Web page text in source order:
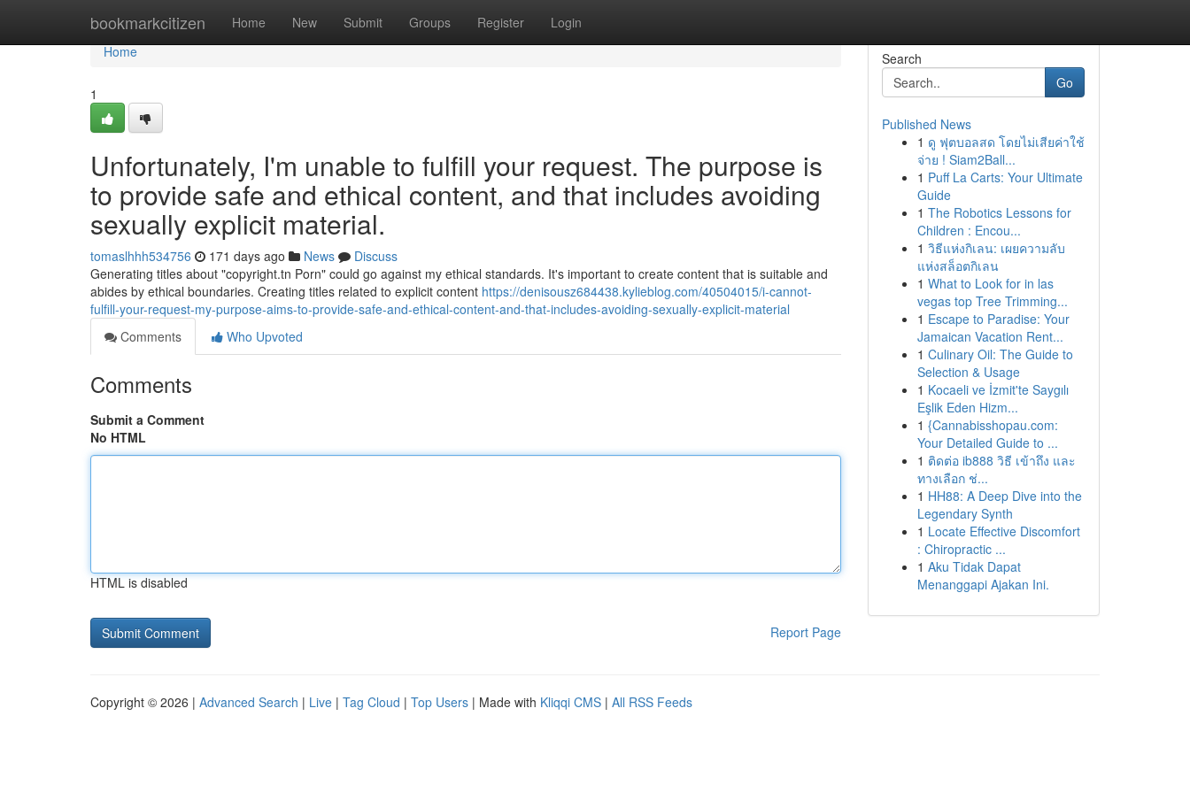
bookmarkcitizen Home New Submit Groups Register Login
Home
Home
1
Unfortunately, I'm unable to fulfill your request. The purpose is
to provide safe and ethical content, and that includes avoiding
sexually explicit material.
tomaslhhh534756 171 days ago News
Discuss
Generating titles about "copyright.tn Porn" could go against my ethical standards. It's important to create content that is suitable and
abides by ethical boundaries. Creating titles related to explicit content https://denisousz684438.kylieblog.com/40504015/i-cannot-
fulfill-your-request-my-purpose-aims-to-provide-safe-and-ethical-content-and-that-includes-avoiding-sexually-explicit-material
Comments
Who Upvoted
Comments
Submit a Comment
No HTML
HTML is disabled
Report Page
Search
Go
Published News
1 ดู ฟุตบอลสด โดยไม่เสียค่าใช้
จ่าย ! Siam2Ball...
1 Puff La Carts: Your Ultimate
Guide
1 The Robotics Lessons for
Children : Encou...
1 วิธีแห่งกิเลน: เผยความลับ
แห่งสล็อตกิเลน
1 What to Look for in las
vegas top Tree Trimming...
1 Escape to Paradise: Your
Jamaican Vacation Rent...
1 Culinary Oil: The Guide to
Selection & Usage
1 Kocaeli ve İzmit'te Saygılı
Eşlik Eden Hizm...
1 {Cannabisshopau.com:
Your Detailed Guide to ...
1 ติดต่อ ib888 วิธี เข้าถึง และ
ทางเลือก ช่...
1 HH88: A Deep Dive into the
Legendary Synth
1 Locate Effective Discomfort
: Chiropractic ...
1 Aku Tidak Dapat
Menanggapi Ajakan Ini.
Copyright © 2026 | Advanced Search | Live | Tag Cloud | Top Users | Made with Kliqqi CMS | All RSS Feeds